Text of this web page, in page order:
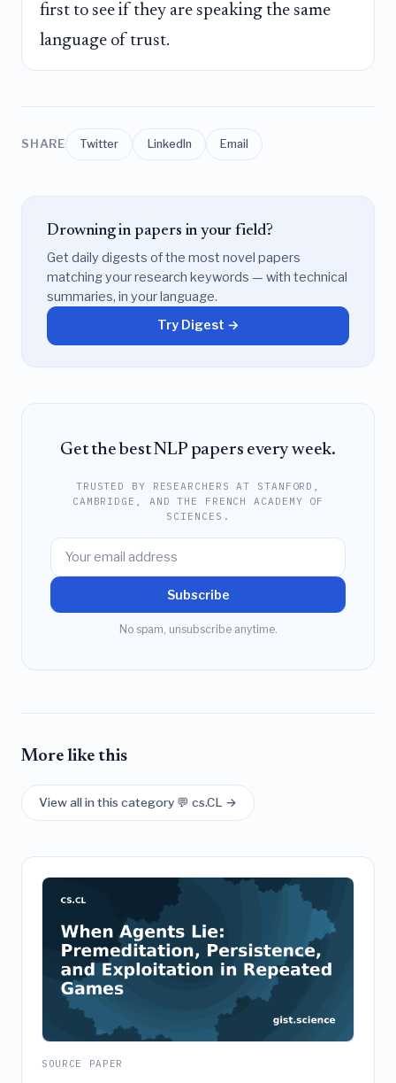
first to see if they are speaking the same
language of trust.
SHARE Twitter LinkedIn Email
Drowning in papers in your field?
Get daily digests of the most novel papers
matching your research keywords — with technical
summaries, in your language.
Try Digest →
Get the best NLP papers every week.
TRUSTED BY RESEARCHERS AT STANFORD,
CAMBRIDGE, AND THE FRENCH ACADEMY OF
SCIENCES.
Subscribe
No spam, unsubscribe anytime.
More like this
View all in this category 💬 cs.CL →
SOURCE PAPER